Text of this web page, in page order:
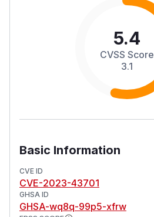
5.4
CVSS Score
3.1
Basic Information
CVE ID
CVE-2023-43701
GHSA ID
GHSA-wq8q-99p5-xfrw